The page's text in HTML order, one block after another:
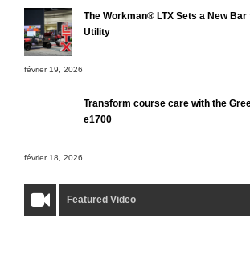
The Workman® LTX Sets a New Bar
Utility
février 19, 2026
Transform course care with the
e1700
février 18, 2026
Featured Video